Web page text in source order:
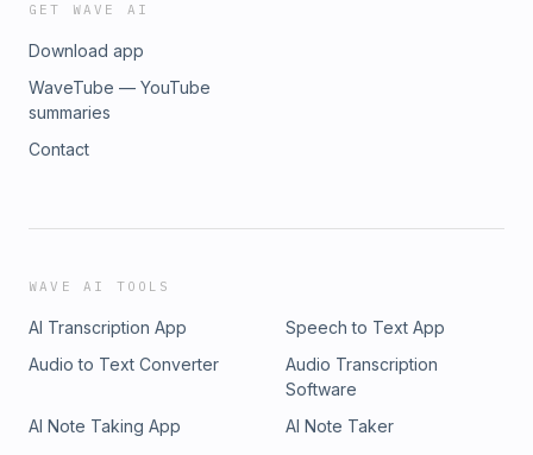
GET WAVE AI
Download app
WaveTube — YouTube
summaries
Contact
WAVE AI TOOLS
AI Transcription App
Speech to Text App
Audio to Text Converter
Audio Transcription
Software
AI Note Taking App
AI Note Taker